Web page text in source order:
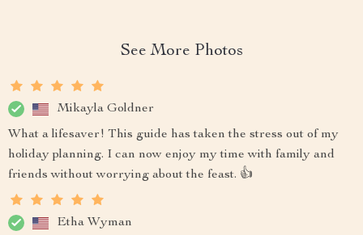
See More Photos
Mikayla Goldner
What a lifesaver! This guide has taken the stress out of my
holiday planning. I can now enjoy my time with family and
friends without worrying about the feast. 👍
Etha Wyman